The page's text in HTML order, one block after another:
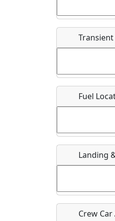
Flying
Clubs
Location
Where exactly
Is there a
Host / Point
Fuel
Landing
Crew